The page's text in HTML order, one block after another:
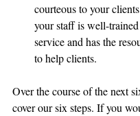
courteous to your
your staff is well-
service and has the
to help clients.
Over the course of the next
cover our six steps. If you